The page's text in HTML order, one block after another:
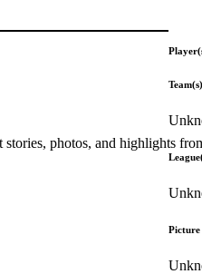
stories, photos, and highlights
Team(s)
Picture